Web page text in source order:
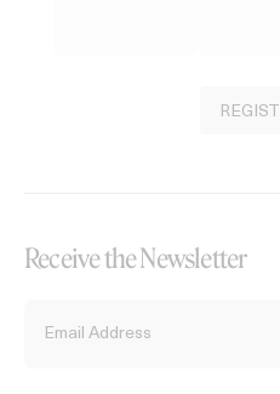
Receive the Newsletter